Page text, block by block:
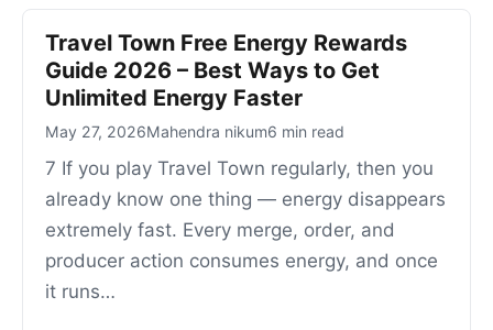
Travel Town Free Energy Rewards
Guide 2026 – Best Ways to Get
Unlimited Energy Faster
May 27, 2026Mahendra nikum6 min read
7 If you play Travel Town regularly, then you
already know one thing — energy disappears
extremely fast. Every merge, order, and
producer action consumes energy, and once
it runs…